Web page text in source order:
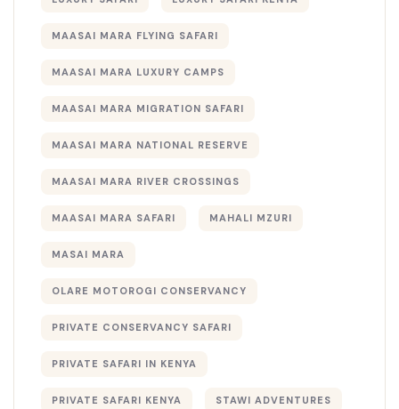
MAASAI MARA FLYING SAFARI
MAASAI MARA LUXURY CAMPS
MAASAI MARA MIGRATION SAFARI
MAASAI MARA NATIONAL RESERVE
MAASAI MARA RIVER CROSSINGS
MAASAI MARA SAFARI MAHALI MZURI
MASAI MARA
OLARE MOTOROGI CONSERVANCY
PRIVATE CONSERVANCY SAFARI
PRIVATE SAFARI IN KENYA
PRIVATE SAFARI KENYA STAWI ADVENTURES